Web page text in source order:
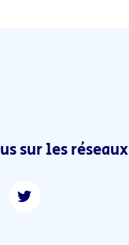
sur les réseaux